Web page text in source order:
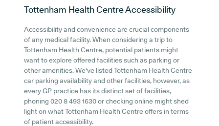
Tottenham Health CentreAccessibility
Accessibility and convenience are crucial components
of any medical facility. When considering a trip to
Tottenham Health Centre, potential patients might
want to explore offered facilities such as parking or
other amenities. We've listed Tottenham Health Centre
car parking availability and other facilities, however, as
every GP practice has its distinct set of facilities,
phoning 020 8 493 1630 or checking online might shed
light on what Tottenham Health Centre offers in terms
of patient accessibility.